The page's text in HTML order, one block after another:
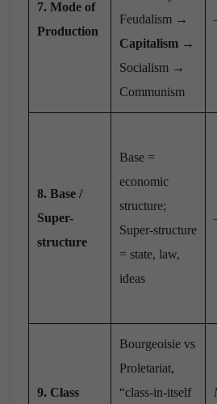
7. Mode of
Production
Feudalism →
Capitalism →
Socialism →
Communism
8. Base /
Super-
structure
Base =
economic
structure;
Super-structure
= state, law,
ideas
9. Class
Bourgeoisie vs
Proletariat,
“class-in-itself